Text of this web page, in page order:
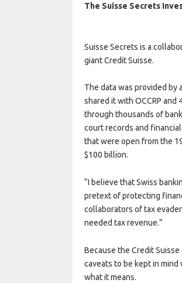
The Suisse Secrets
Suisse Secrets is a
giant Credit Suisse.
The data was provided by
shared it with OCCRP
through thousands of
court records and
that were open from the
$100 billion.
“I believe that Swiss
pretext of protecting
collaborators of tax
needed tax revenue.”
Because the Credit
caveats to be kept in
what it means.